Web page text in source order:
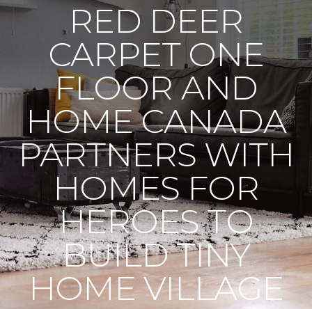
RED DEER
CARPET ONE
FLOOR AND
HOME CANADA
PARTNERS WITH
HOMES FOR
HEROES TO
BUILD TINY
HOME VILLAGE